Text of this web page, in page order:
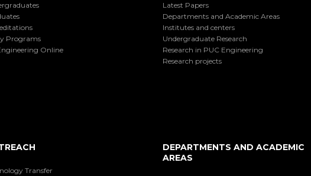
Programs
Online
Latest Papers
Departments and Academic Areas
Institutes and centers
Undergraduate Research
Research in PUC Engineering
Research projects
Transfer
DEPARTMENTS AND ACADEMIC
AREAS